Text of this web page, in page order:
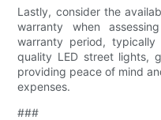
Lastly, consider the
warranty when
warranty period,
quality LED street lights,
providing peace of mind
expenses.
###